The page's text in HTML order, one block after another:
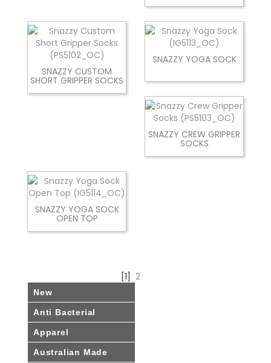
SNAZZY CUSTOM
SHORT GRIPPER SOCKS
SNAZZY YOGA SOCK
SNAZZY CREW GRIPPER
SOCKS
SNAZZY YOGA SOCK
OPEN TOP
[1] 2
New
Anti Bacterial
Apparel
Australian Made